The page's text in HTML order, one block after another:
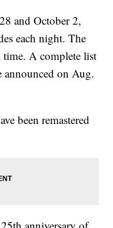
and October 2,
each night. The
A complete list
announced on Aug.
been remastered